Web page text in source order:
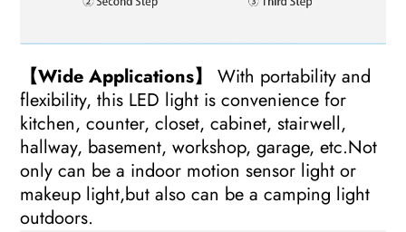
【Wide Applications】 With portability and
flexibility, this LED light is convenience for
kitchen, counter, closet, cabinet, stairwell,
hallway, basement, workshop, garage, etc.Not
only can be a indoor motion sensor light or
makeup light,but also can be a camping light
outdoors.